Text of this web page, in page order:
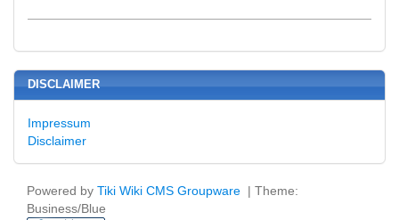
DISCLAIMER
Impressum
Disclaimer
Powered by Tiki Wiki CMS Groupware | Theme:
Business/Blue